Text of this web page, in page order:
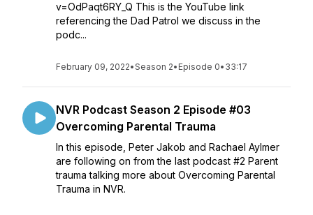
v=OdPaqt6RY_Q This is the YouTube link
referencing the Dad Patrol we discuss in the
podc...
February 09, 2022•Season 2• Episode 0• 33:17
NVR Podcast Season 2 Episode #03
Overcoming Parental Trauma
In this episode, Peter Jakob and Rachael Aylmer
are following on from the last podcast #2 Parent
trauma talking more about Overcoming Parental
Trauma in NVR.